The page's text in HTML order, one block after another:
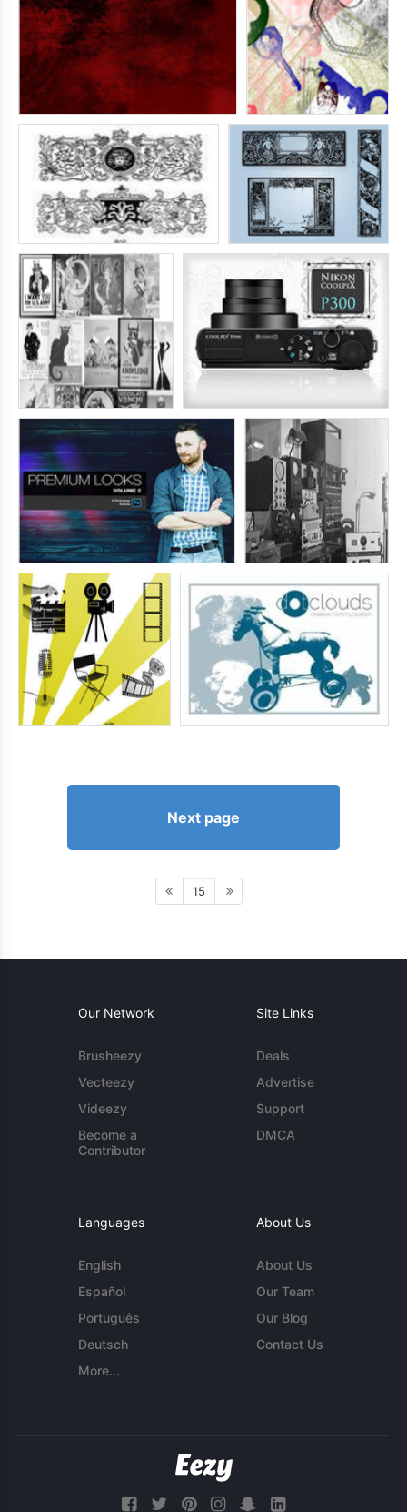
Next page
15
Our Network
Brusheezy
Vecteezy
Videezy
Become a
Contributor
Site Links
Deals
Advertise
Support
DMCA
Languages
English
Español
Português
Deutsch
More...
About Us
About Us
Our Team
Our Blog
Contact Us